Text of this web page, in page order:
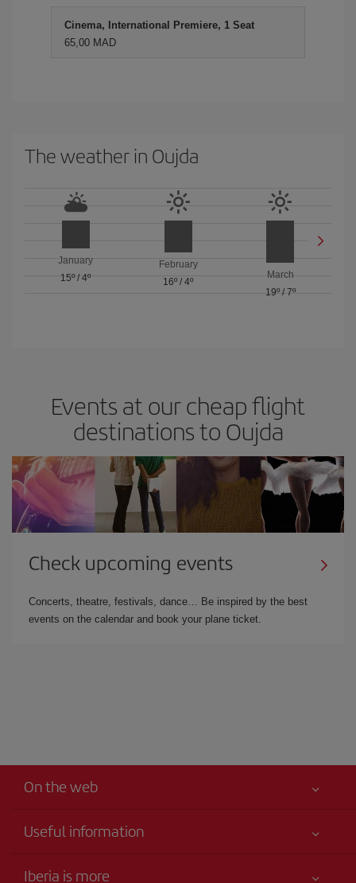
Cinema, International Premiere, 1 Seat
65,00 MAD
The weather in Oujda
January
15º/4º
February
16º / 4º
March
19º/ 7º
Events at our cheap flight
destinations to Oujda
Check upcoming events
Concerts, theatre, festivals, dance… Be inspired by the best
events on the calendar and book your plane ticket.
On the web
Useful information
Iberia is more